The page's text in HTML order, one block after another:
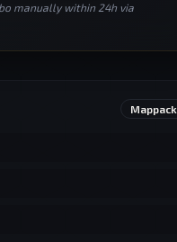
manually within 24h via
Mappack